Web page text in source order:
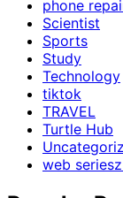
phone
Scientist
Sports
Study
Technology
tiktok
TRAVEL
Turtle Hub
web